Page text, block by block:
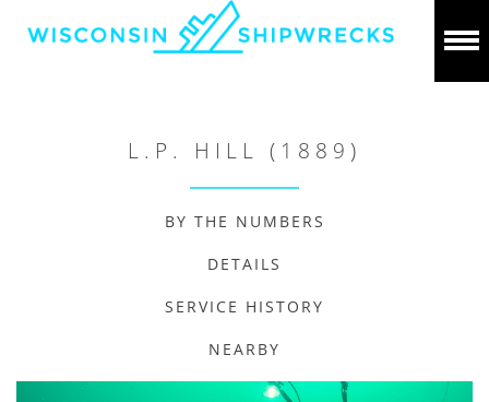
L.P. HILL (1889)
BY THE NUMBERS
DETAILS
SERVICE HISTORY
NEARBY